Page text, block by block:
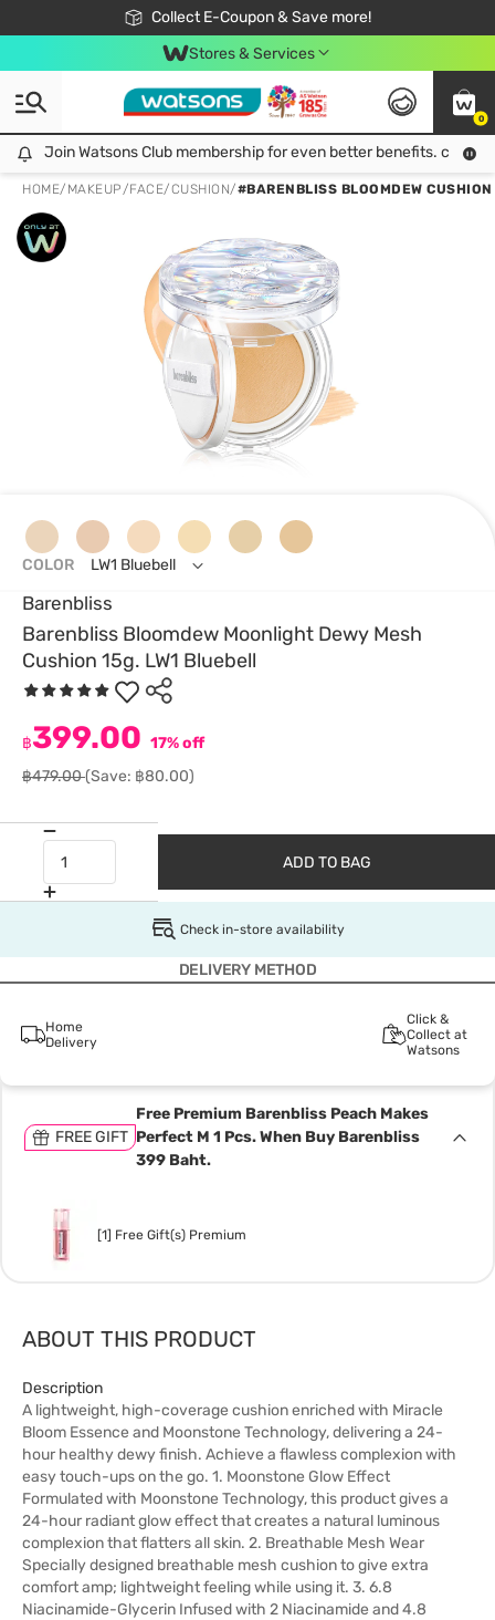
Collect E-Coupon & Save more!
🎉Extra 10% Off Your First Online Order!
📦Free Delivery when shop 499฿
Be Watsons member!
Stores & Services
0
Join Watsons Club membership for even better benefits. click!
Join Watsons Club membership for even better benefits. click!
HOME/ MAKEUP/FACE/CUSHION/#BARENBLISS BLOOMDEW
Barenbliss
Barenbliss Bloomdew Moonlight Dewy Mesh
Cushion 15g. LW1 Bluebell
฿399.00 17% off
฿479.00(Save: ฿80.00)
COLOR LW1 Bluebell
ADD TO BAG
Check in-store availability
DELIVERY METHOD
Home
Delivery
Click &
Collect at
Watsons
FREE GIFT
Free Premium Barenbliss Peach Makes
Perfect M 1 Pcs. When Buy Barenbliss
399 Baht.
[1] Free Gift(s) Premium
ABOUT THIS PRODUCT
Description
A lightweight, high-coverage cushion enriched with Miracle
Bloom Essence and Moonstone Technology, delivering a 24-
hour healthy dewy finish. Achieve a flawless complexion with
easy touch-ups on the go. 1. Moonstone Glow Effect
Formulated with Moonstone Technology, this product gives a
24-hour radiant glow effect that creates a natural luminous
complexion that flatters all skin. 2. Breathable Mesh Wear
Specially designed breathable mesh cushion to give extra
comfort amp; lightweight feeling while using it. 3. 6.8
Niacinamide-Glycerin Infused with 2 Niacinamide and 4.8